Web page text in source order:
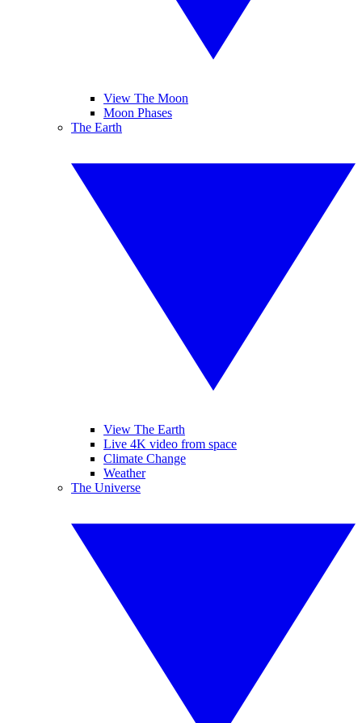
View The Moon
Moon Phases
The Earth
View The Earth
Live 4K video from space
Climate Change
Weather
The Universe